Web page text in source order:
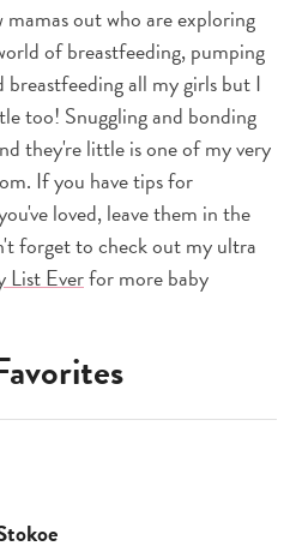
out who are exploring
of breastfeeding, pumping
all my girls but I
too! Snuggling and bonding
they're little is one of my very
If you have tips for
loved, leave them in the
forget to check out my ultra
List Everfor more baby